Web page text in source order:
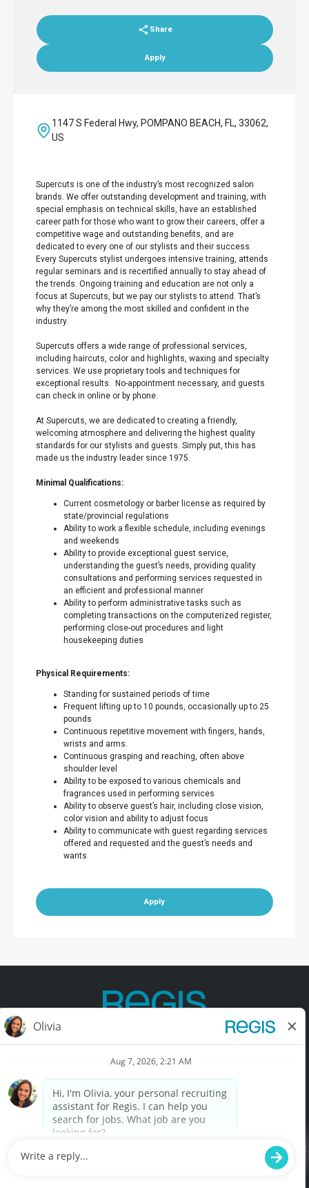
Share
Apply
1147 S Federal Hwy, POMPANO BEACH, FL, 33062,
US
Supercuts is one of the industry’s most recognized salon
brands. We offer outstanding development and training, with
special emphasis on technical skills, have an established
career path for those who want to grow their careers, offer a
competitive wage and outstanding benefits, and are
dedicated to every one of our stylists and their success.
Every Supercuts stylist undergoes intensive training, attends
regular seminars and is recertified annually to stay ahead of
the trends. Ongoing training and education are not only a
focus at Supercuts, but we pay our stylists to attend. That’s
why they’re among the most skilled and confident in the
industry.
Supercuts offers a wide range of professional services,
including haircuts, color and highlights, waxing and specialty
services. We use proprietary tools and techniques for
exceptional results. No-appointment necessary, and guests
can check in online or by phone.
At Supercuts, we are dedicated to creating a friendly,
welcoming atmosphere and delivering the highest quality
standards for our stylists and guests. Simply put, this has
made us the industry leader since 1975.
Minimal Qualifications:
Current cosmetology or barber license as required by
state/provincial regulations
Ability to work a flexible schedule, including evenings
and weekends
Ability to provide exceptional guest service,
understanding the guest’s needs, providing quality
consultations and performing services requested in
an efficient and professional manner
Ability to perform administrative tasks such as
completing transactions on the computerized register,
performing close-out procedures and light
housekeeping duties
Physical Requirements:
Standing for sustained periods of time
Frequent lifting up to 10 pounds, occasionally up to 25
pounds
Continuous repetitive movement with fingers, hands,
wrists and arms.
Continuous grasping and reaching, often above
shoulder level
Ability to be exposed to various chemicals and
fragrances used in performing services
Ability to observe guest’s hair, including close vision,
color vision and ability to adjust focus
Ability to communicate with guest regarding services
offered and requested and the guest’s needs and
wants
Apply
Terms of Use Privacy Policy
California Privacy Policy California Collection Notice
Do Not Sell My Info